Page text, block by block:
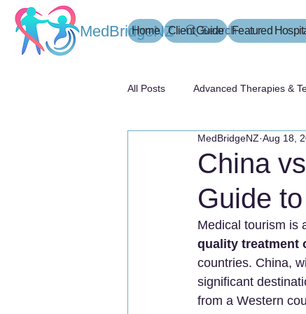
MedBridgeNZ Search
Home Client Guide Featured
All Posts Advanced Therapies &
China
Guide
MedBridgeNZ Aug 18,
Medical tourism is
quality treatment
countries. China,
significant
from a Western